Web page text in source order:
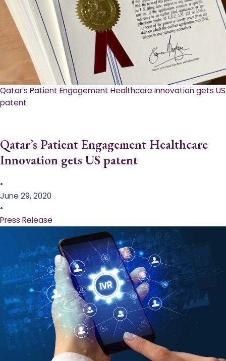
Qatar’s Patient Engagement Healthcare Innovation gets US
patent
Qatar’s Patient Engagement Healthcare
Innovation gets US patent
•
June 29, 2020
•
Press Release